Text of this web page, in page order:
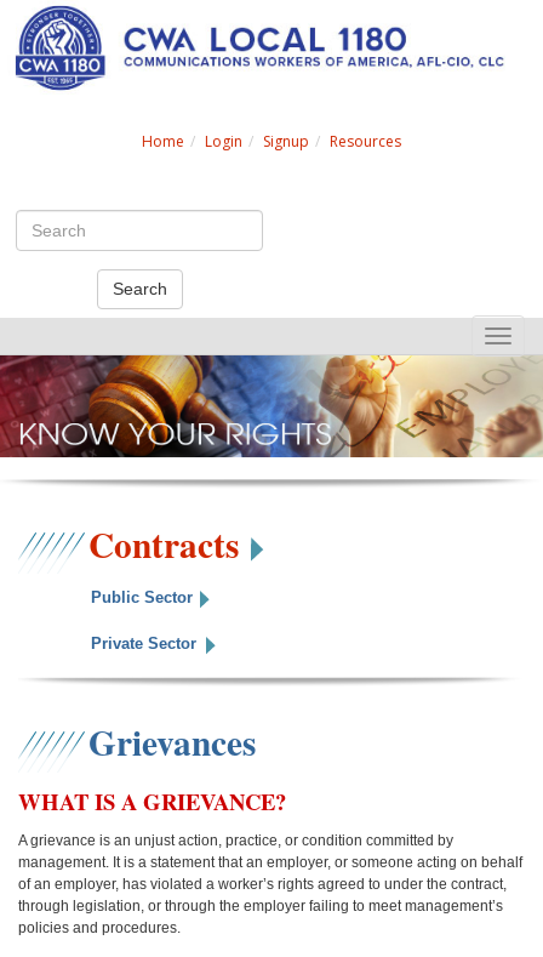
Home Login Signup Resources
Search
Toggle
Contracts
Public Sector
Private Sector
Grievances
WHAT IS A GRIEVANCE?
A grievance is an unjust action, practice, or condition committed by
management. It is a statement that an employer, or someone acting on behalf
of an employer, has violated a worker’s rights agreed to under the contract,
through legislation, or through the employer failing to meet management’s
policies and procedures.